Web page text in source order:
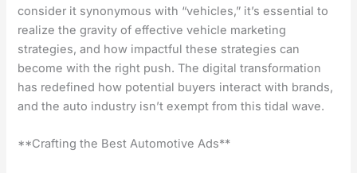
consider it synonymous with “vehicles,” it’s essential to
realize the gravity of effective vehicle marketing
strategies, and how impactful these strategies can
become with the right push. The digital transformation
has redefined how potential buyers interact with brands,
and the auto industry isn’t exempt from this tidal wave.
**Crafting the Best Automotive Ads**